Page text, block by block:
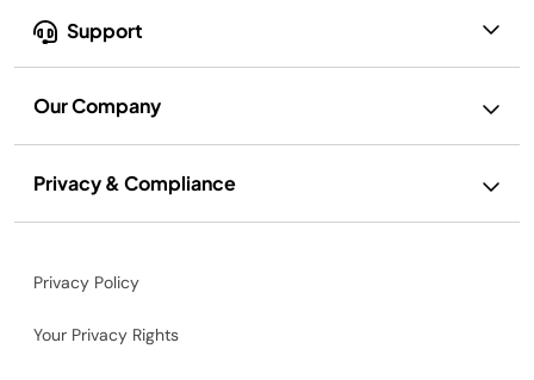
Support
Our Company
Privacy & Compliance
Privacy Policy
Your Privacy Rights